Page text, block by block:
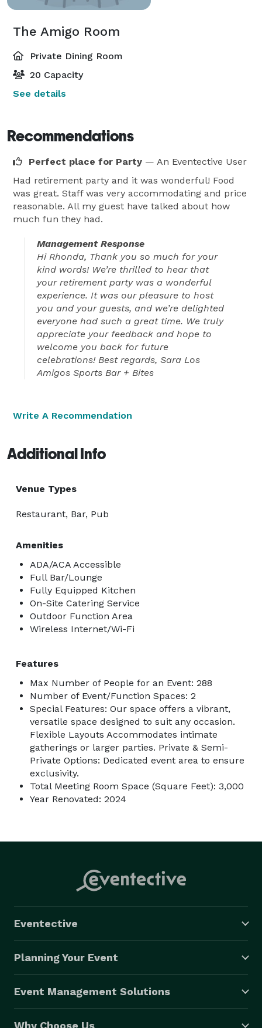
The Amigo Room
Private Dining Room
20 Capacity
See details
Recommendations
Perfect place for Party — An Eventective User
Had retirement party and it was wonderful! Food
was great. Staff was very accommodating and price
reasonable. All my guest have talked about how
much fun they had.
Management Response
Hi Rhonda, Thank you so much for your
kind words! We’re thrilled to hear that
your retirement party was a wonderful
experience. It was our pleasure to host
you and your guests, and we’re delighted
everyone had such a great time. We truly
appreciate your feedback and hope to
welcome you back for future
celebrations! Best regards, Sara Los
Amigos Sports Bar + Bites
Write A Recommendation
Additional Info
Venue Types
Restaurant, Bar, Pub
Amenities
ADA/ACA Accessible
Full Bar/Lounge
Fully Equipped Kitchen
On-Site Catering Service
Outdoor Function Area
Wireless Internet/Wi-Fi
Features
Max Number of People for an Event: 288
Number of Event/Function Spaces: 2
Special Features: Our space offers a vibrant,
versatile space designed to suit any occasion.
Flexible Layouts Accommodates intimate
gatherings or larger parties. Private & Semi-
Private Options: Dedicated event area to ensure
exclusivity.
Total Meeting Room Space (Square Feet): 3,000
Year Renovated: 2024
Eventective
Planning Your Event
Event Management Solutions
Why Choose Us